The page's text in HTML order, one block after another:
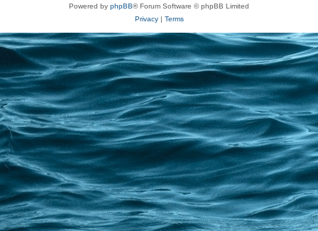
Powered by phpBB® Forum Software © phpBB Limited
Privacy| Terms